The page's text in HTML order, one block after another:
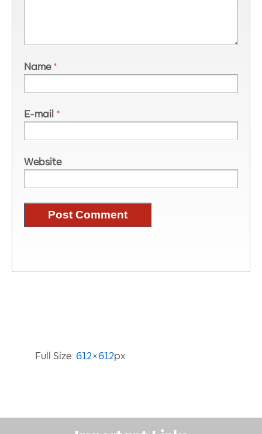
Name *
E-mail *
Website
Full Size: 612×612px